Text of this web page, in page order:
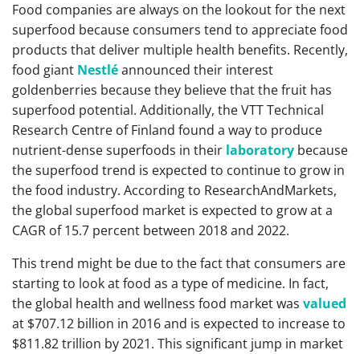
Food companies are always on the lookout for the next
superfood because consumers tend to appreciate food
products that deliver multiple health benefits. Recently,
food giant Nestléannounced their interest
goldenberries because they believe that the fruit has
superfood potential. Additionally, the VTT Technical
Research Centre of Finland found a way to produce
nutrient-dense superfoods in their laboratory because
the superfood trend is expected to continue to grow in
the food industry. According to ResearchAndMarkets,
the global superfood market is expected to grow at a
CAGR of 15.7 percent between 2018 and 2022.
This trend might be due to the fact that consumers are
starting to look at food as a type of medicine. In fact,
the global health and wellness food market was valued
at $707.12 billion in 2016 and is expected to increase to
$811.82 trillion by 2021. This significant jump in market